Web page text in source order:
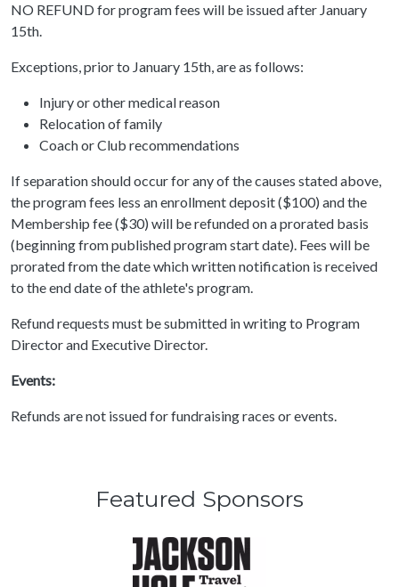
NO REFUND for program fees will be issued after January
15th.
Exceptions, prior to January 15th, are as follows:
Injury or other medical reason
Relocation of family
Coach or Club recommendations
If separation should occur for any of the causes stated above,
the program fees less an enrollment deposit ($100) and the
Membership fee ($30) will be refunded on a prorated basis
(beginning from published program start date). Fees will be
prorated from the date which written notification is received
to the end date of the athlete's program.
Refund requests must be submitted in writing to Program
Director and Executive Director.
Events:
Refunds are not issued for fundraising races or events.
Featured Sponsors